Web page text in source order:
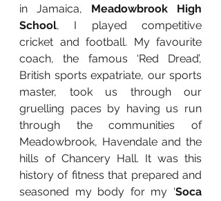
in Jamaica, Meadowbrook High
School, I played competitive
cricket and football. My favourite
coach, the famous ‘Red Dread’,
British sports expatriate, our sports
master, took us through our
gruelling paces by having us run
through the communities of
Meadowbrook, Havendale and the
hills of Chancery Hall. It was this
history of fitness that prepared and
seasoned my body for my ‘Soca